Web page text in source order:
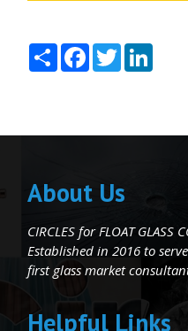
ShareFacebook
Twitter
About Us
CIRCLES for FLOAT GLASS
Established in 2016 to
first glass market
Helpful Links